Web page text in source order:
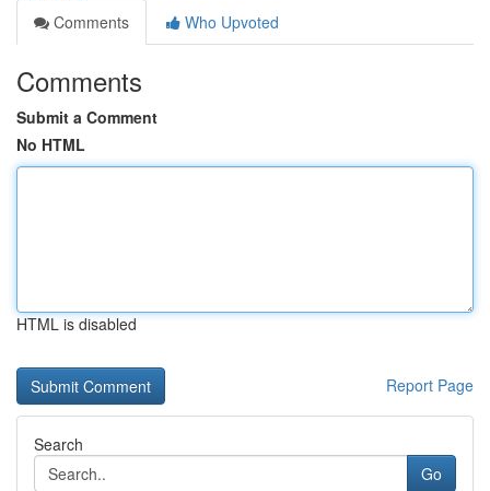
Comments
Who Upvoted
Comments
Submit a Comment
No HTML
HTML is disabled
Report Page
Search
Go